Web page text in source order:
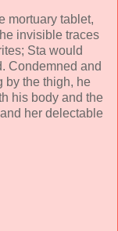
mortuary tablet,
invisible traces
Sta would
Condemned and
by the thigh, he
his body and the
her delectable